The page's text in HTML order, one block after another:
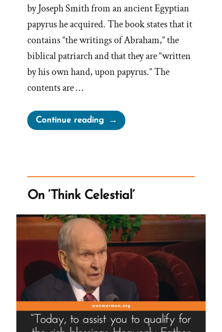
by Joseph Smith from an ancient Egyptian
papyrus he acquired. The book states that it
contains “the writings of Abraham,” the
biblical patriarch and that they are “written
by his own hand, upon papyrus.” The
contents are …
Continue reading“Book
of
On ‘Think Celestial’